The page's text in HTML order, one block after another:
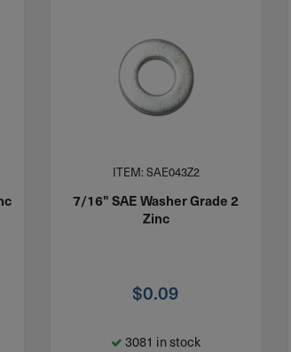
ITEM: SAE043Z2
7/16" SAE Washer Grade 2
Zinc
$0.09
3081 in stock